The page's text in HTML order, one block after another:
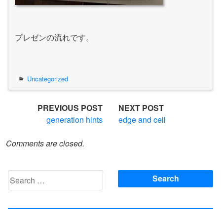
プレゼンの流れです。
Uncategorized
navigation
PREVIOUS POST
generation hints
NEXT POST
edge and cell
Comments are closed.
Search
for: